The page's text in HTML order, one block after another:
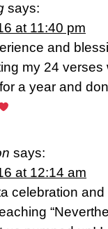
says:
at 11:40 pm
and
my 24
a year and
says:
at 12:14 am
celebration